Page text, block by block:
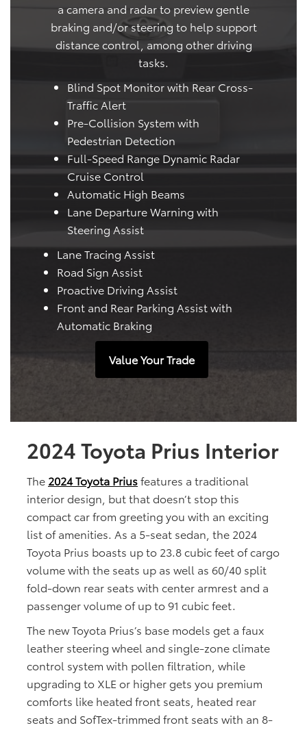
a camera and radar to preview gentle
braking and/or steering to help support
distance control, among other driving
tasks.
Blind Spot Monitor with Rear Cross-
Traffic Alert
Pre-Collision System with
Pedestrian Detection
Full-Speed Range Dynamic Radar
Cruise Control
Automatic High Beams
Lane Departure Warning with
Steering Assist
Lane Tracing Assist
Road Sign Assist
Proactive Driving Assist
Front and Rear Parking Assist with
Automatic Braking
Value Your Trade
2024 Toyota Prius Interior
The 2024 Toyota Priusfeatures a traditional
interior design, but that doesn’t stop this
compact car from greeting you with an exciting
list of amenities. As a 5-seat sedan, the 2024
Toyota Prius boasts up to 23.8 cubic feet of cargo
volume with the seats up as well as 60/40 split
fold-down rear seats with center armrest and a
passenger volume of up to 91 cubic feet.
The new Toyota Prius’s base models get a faux
leather steering wheel and single-zone climate
control system with pollen filtration, while
upgrading to XLE or higher gets you premium
comforts like heated front seats, heated rear
seats and SofTex-trimmed front seats with an 8-